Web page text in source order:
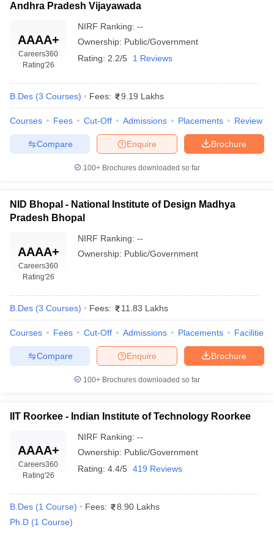
Andhra Pradesh Vijayawada
AAAA+
Careers360
Rating'26
NIRF Ranking: --
Ownership: Public/Government
Rating: 2.2/5 1 Reviews
B.Des (3 Courses) Fees: 9.19 Lakhs
Courses Fees Cut-Off Admissions Placements Review
Brochure
Enquire
Compare
100+ Brochures downloaded so far
NID Bhopal - National Institute of Design Madhya
Pradesh Bhopal
AAAA+
Careers360
Rating'26
NIRF Ranking: --
Ownership: Public/Government
B.Des (3 Courses) Fees: 11.83 Lakhs
Courses Fees Cut-Off Admissions Placements Facilities
Brochure
Enquire
Compare
100+ Brochures downloaded so far
IIT Roorkee - Indian Institute of Technology Roorkee
AAAA+
Careers360
Rating'26
NIRF Ranking: --
Ownership: Public/Government
Rating: 4.4/5 419 Reviews
B.Des (1 Course) Fees:
8.90 Lakhs
Ph.D (1 Course)